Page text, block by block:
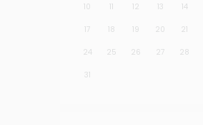
10 11 12 13 14
17 18 19 20 21
24 25 26 27 28
31